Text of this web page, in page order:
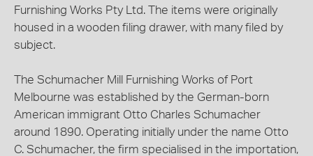
Furnishing Works Pty Ltd. The items were originally
housed in a wooden filing drawer, with many filed by
subject.
The Schumacher Mill Furnishing Works of Port
Melbourne was established by the German-born
American immigrant Otto Charles Schumacher
around 1890. Operating initially under the name Otto
C. Schumacher, the firm specialised in the importation,